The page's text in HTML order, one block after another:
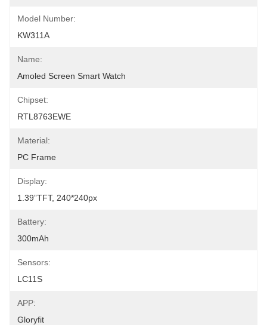
Model Number:
KW311A
Name:
Amoled Screen Smart Watch
Chipset:
RTL8763EWE
Material:
PC Frame
Display:
1.39”TFT, 240*240px
Battery:
300mAh
Sensors:
LC11S
APP:
Gloryfit